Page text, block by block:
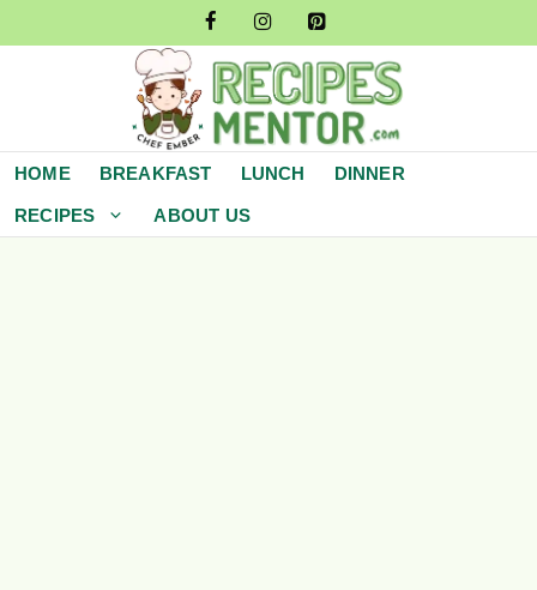
to
HOME BREAKFAST LUNCH DINNER
RECIPES ABOUT US